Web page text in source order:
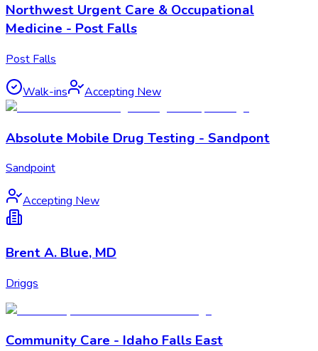
Northwest Urgent Care & Occupational
Medicine - Post Falls
Post Falls
Walk-ins Accepting New
Absolute Mobile Drug Testing - Sandpont
Sandpoint
Accepting New
Brent A. Blue, MD
Driggs
Community Care - Idaho Falls East